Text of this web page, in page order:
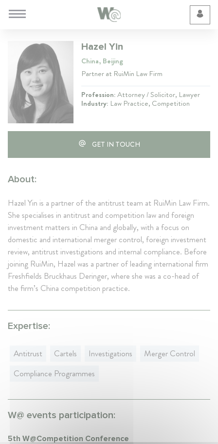
Hazel Yin
China, Beijing
Partner at RuiMin Law Firm
Profession:Attorney / Solicitor, Lawyer
Industry: Law Practice, Competition
GET IN TOUCH
About:
Hazel Yin is a partner of the antitrust team at RuiMin Law Firm.
She specialises in antitrust and competition law and foreign
investment matters in China and globally, with a focus on
domestic and international merger control, foreign investment
review, antitrust investigations and internal compliance. Before
joining RuiMin, Hazel was a partner of leading international firm
Freshfields Bruckhaus Deringer, where she was a co-head of
the firm’s China competition practice.
Expertise:
Antitrust Cartels Investigations
Merger Control
Compliance Programmes
W@ events participation:
5th W@Competition Conference